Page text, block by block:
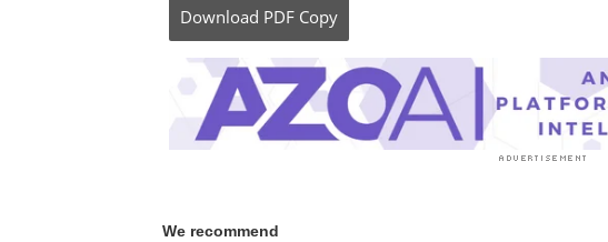
Download PDF Copy
We recommend